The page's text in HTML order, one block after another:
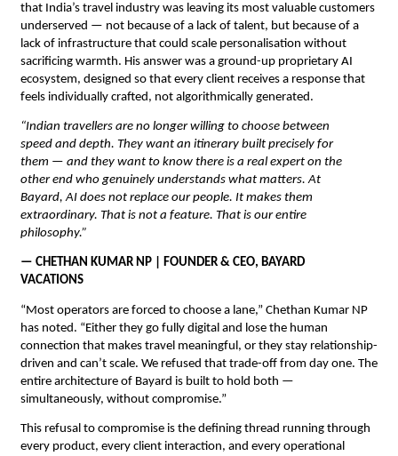
that India’s travel industry was leaving its most valuable customers
underserved — not because of a lack of talent, but because of a
lack of infrastructure that could scale personalisation without
sacrificing warmth. His answer was a ground-up proprietary AI
ecosystem, designed so that every client receives a response that
feels individually crafted, not algorithmically generated.
“Indian travellers are no longer willing to choose between
speed and depth. They want an itinerary built precisely for
them — and they want to know there is a real expert on the
other end who genuinely understands what matters. At
Bayard, AI does not replace our people. It makes them
extraordinary. That is not a feature. That is our entire
philosophy.”
— CHETHAN KUMAR NP | FOUNDER & CEO, BAYARD
VACATIONS
“Most operators are forced to choose a lane,” Chethan Kumar NP
has noted. “Either they go fully digital and lose the human
connection that makes travel meaningful, or they stay relationship-
driven and can’t scale. We refused that trade-off from day one. The
entire architecture of Bayard is built to hold both —
simultaneously, without compromise.”
This refusal to compromise is the defining thread running through
every product, every client interaction, and every operational